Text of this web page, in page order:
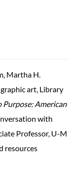
Martha H.
art, Library
Purpose: American
with
Professor, U-M
resources